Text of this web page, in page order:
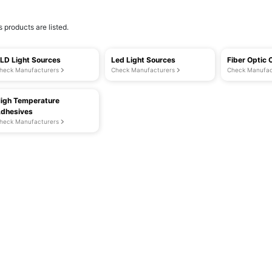
products are listed.
Light Sources
Manufacturers
Led Light Sources
Check Manufacturers
Fiber Optic
Check
Temperature
Manufacturers